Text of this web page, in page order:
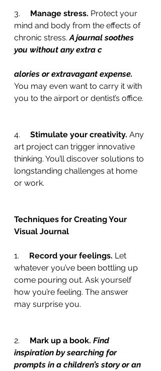
3. Manage stress. Protect your
mind and body from the effects of
chronic stress. A journal soothes
you without any extra c
alories or extravagant expense.
You may even want to carry it with
you to the airport or dentist’s office.
4. Stimulate your creativity. Any
art project can trigger innovative
thinking. You’ll discover solutions to
longstanding challenges at home
or work.
Techniques for Creating Your
Visual Journal
1. Record your feelings. Let
whatever you’ve been bottling up
come pouring out. Ask yourself
how you’re feeling. The answer
may surprise you.
2. Mark up a book. Find
inspiration by searching for
prompts in a children’s story or an